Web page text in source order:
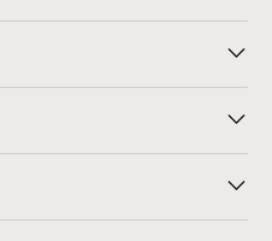
Preferences
Planner